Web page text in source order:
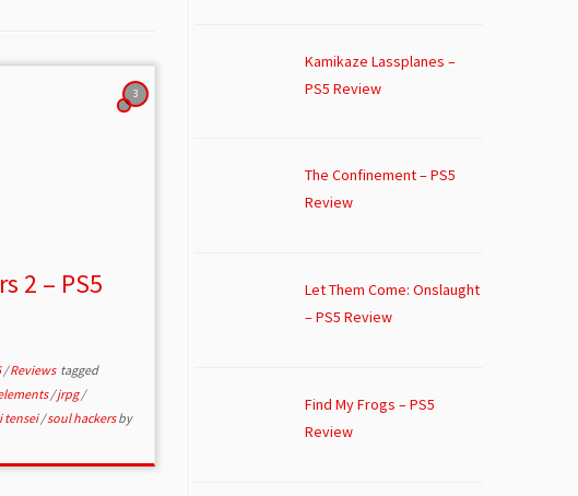
3
2 – PS5
/Reviews tagged
/jrpg/
tensei/soul hackersby
Kamikaze Lassplanes –
PS5 Review
The Confinement – PS5
Review
Let Them Come: Onslaught
– PS5 Review
Find My Frogs – PS5
Review